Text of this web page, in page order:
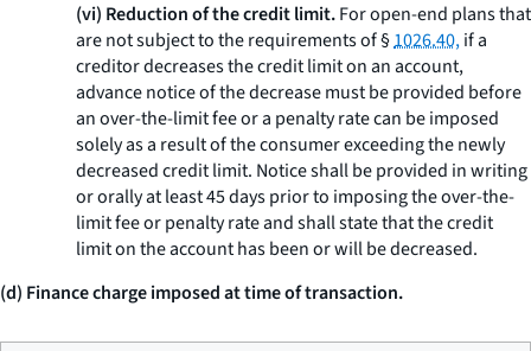
(vi) Reduction of the credit limit.For open-end plans that
are not subject to the requirements of §1026.40,if a
creditor decreases the credit limit on an account,
advance notice of the decrease must be provided before
an over-the-limit fee or a penalty rate can be imposed
solely as a result of the consumer exceeding the newly
decreased credit limit. Notice shall be provided in writing
or orally at least 45 days prior to imposing the over-the-
limit fee or penalty rate and shall state that the credit
limit on the account has been or will be decreased.
(d) Finance charge imposed at time of transaction.